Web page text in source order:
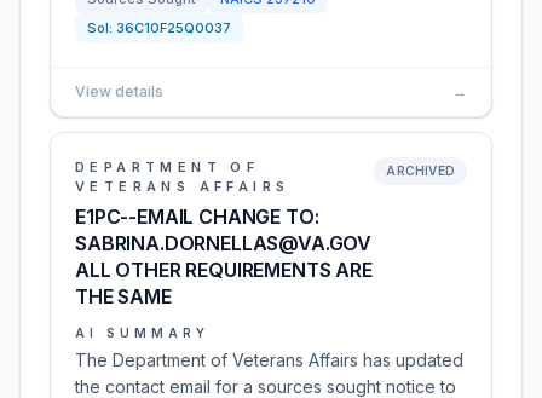
Sol: 36C10F25Q0037
View details →
DEPARTMENT OF
VETERANS AFFAIRS
E1PC--EMAIL CHANGE TO:
SABRINA.DORNELLAS@VA.GOV
ALL OTHER REQUIREMENTS ARE
THE SAME
ARCHIVED
AI SUMMARY
The Department of Veterans Affairs has updated
the contact email for a sources sought notice to